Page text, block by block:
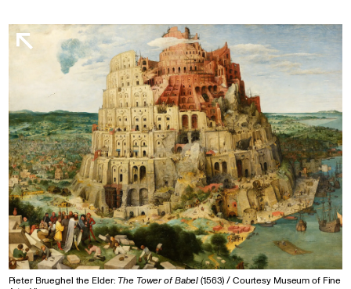
Pieter Brueghel the Elder: The Tower of Babel(1563) / Courtesy Museum of Fine